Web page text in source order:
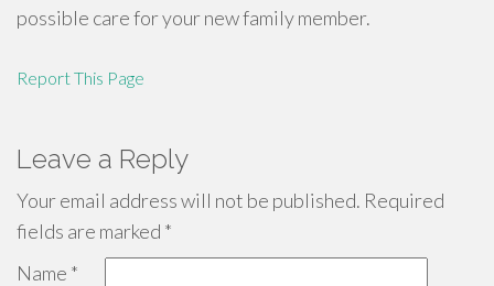
possible care for your new family member.
Report This Page
Leave a Reply
Your email address will not be published. Required
fields are marked *
Name *